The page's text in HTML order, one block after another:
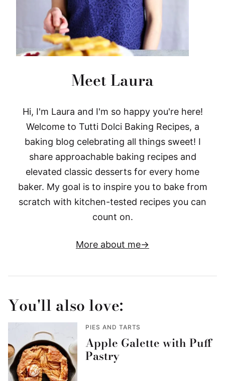
Meet Laura
Hi, I'm Laura and I'm so happy you're here!
Welcome to Tutti Dolci Baking Recipes, a
baking blog celebrating all things sweet! I
share approachable baking recipes and
elevated classic desserts for every home
baker. My goal is to inspire you to bake from
scratch with kitchen-tested recipes you can
count on.
More about me
You'll also love:
PIES AND TARTS
Apple Galette with Puff
Pastry